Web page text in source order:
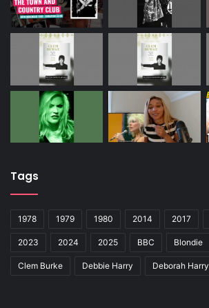
Tags
1978 1979 1980 2014 2017
2023 2024 2025 BBC Blondie
Clem Burke Debbie Harry Deborah Harry